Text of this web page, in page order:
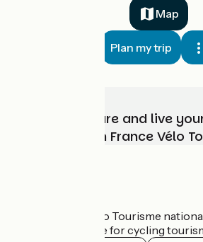
Map
Plan my trip
Choose, prepare and live
adventure with France Vélo
The France Vélo Tourisme
the official guide for cycling